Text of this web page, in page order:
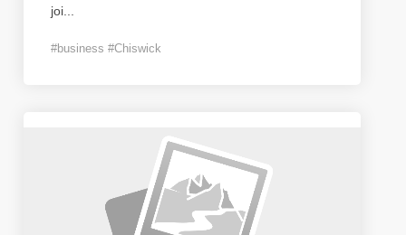
joi
#business #Chiswick